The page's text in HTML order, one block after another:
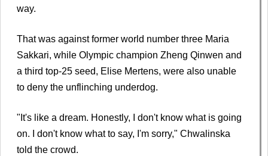
way.
That was against former world number three Maria
Sakkari, while Olympic champion Zheng Qinwen and
a third top-25 seed, Elise Mertens, were also unable
to deny the unflinching underdog.
"It's like a dream. Honestly, I don't know what is going
on. I don't know what to say, I'm sorry," Chwalinska
told the crowd.